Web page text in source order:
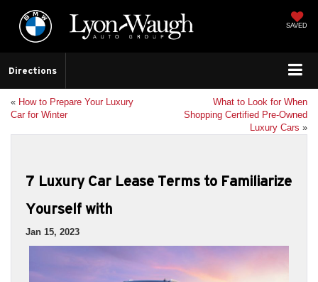
SAVED
Directions
« How to Prepare Your Luxury
Car for Winter
What to Look for When
Shopping Certified Pre-Owned
Luxury Cars »
7 Luxury Car Lease Terms to Familiarize
Yourself with
Jan 15, 2023